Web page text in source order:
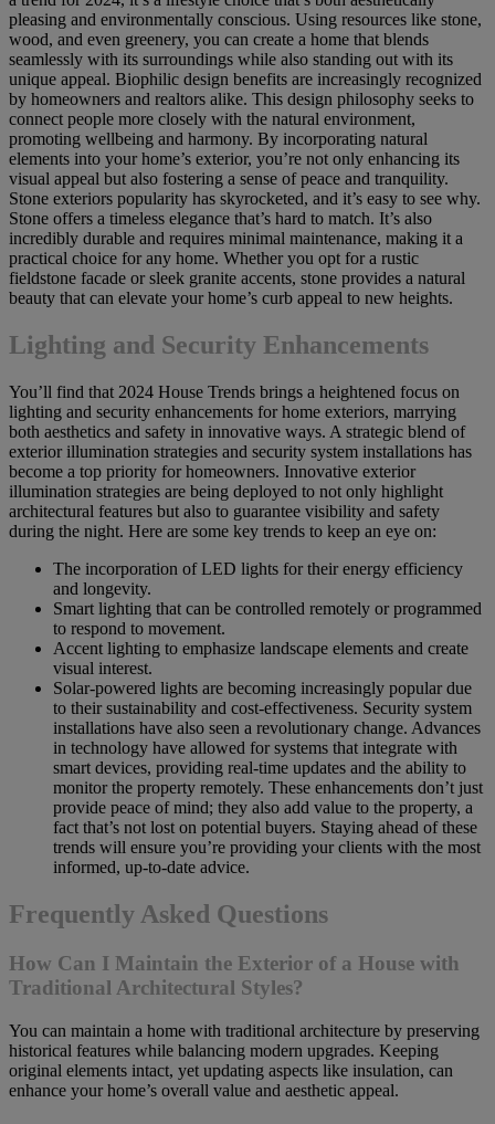
pleasing and environmentally conscious. Using resources like stone,
wood, and even greenery, you can create a home that blends
seamlessly with its surroundings while also standing out with its
unique appeal. Biophilic design benefits are increasingly recognized
by homeowners and realtors alike. This design philosophy seeks to
connect people more closely with the natural environment,
promoting wellbeing and harmony. By incorporating natural
elements into your home’s exterior, you’re not only enhancing its
visual appeal but also fostering a sense of peace and tranquility.
Stone exteriors popularity has skyrocketed, and it’s easy to see why.
Stone offers a timeless elegance that’s hard to match. It’s also
incredibly durable and requires minimal maintenance, making it a
practical choice for any home. Whether you opt for a rustic
fieldstone facade or sleek granite accents, stone provides a natural
beauty that can elevate your home’s curb appeal to new heights.
Lighting and Security Enhancements
You’ll find that 2024 House Trends brings a heightened focus on
lighting and security enhancements for home exteriors, marrying
both aesthetics and safety in innovative ways. A strategic blend of
exterior illumination strategies and security system installations has
become a top priority for homeowners. Innovative exterior
illumination strategies are being deployed to not only highlight
architectural features but also to guarantee visibility and safety
during the night. Here are some key trends to keep an eye on:
The incorporation of LED lights for their energy efficiency
and longevity.
Smart lighting that can be controlled remotely or programmed
to respond to movement.
Accent lighting to emphasize landscape elements and create
visual interest.
Solar-powered lights are becoming increasingly popular due
to their sustainability and cost-effectiveness. Security system
installations have also seen a revolutionary change. Advances
in technology have allowed for systems that integrate with
smart devices, providing real-time updates and the ability to
monitor the property remotely. These enhancements don’t just
provide peace of mind; they also add value to the property, a
fact that’s not lost on potential buyers. Staying ahead of these
trends will ensure you’re providing your clients with the most
informed, up-to-date advice.
Frequently Asked Questions
How Can I Maintain the Exterior of a House with
Traditional Architectural Styles?
You can maintain a home with traditional architecture by preserving
historical features while balancing modern upgrades. Keeping
original elements intact, yet updating aspects like insulation, can
enhance your home’s overall value and aesthetic appeal.